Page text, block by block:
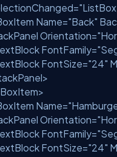
Name="Back"
Orientation=
FontFamily=
FontSize="24"
Name=
Orientation=
FontFamily=
FontSize="24"